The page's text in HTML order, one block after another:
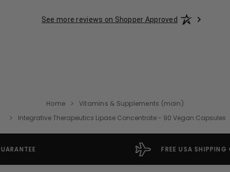
See more reviews on Shopper Approved
Home
Vitamins & Supplements (main)
Integrative Therapeutics Lipase Concentrate - 90 Vegan Capsules
FREE USA SHIPPING OVER $49